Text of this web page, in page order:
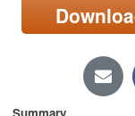
Locations/Hours